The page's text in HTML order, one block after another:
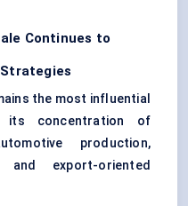
Continues to
the most influential
its concentration of
production,
and export-oriented